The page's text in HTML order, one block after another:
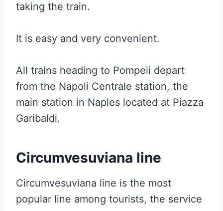
taking the train.
It is easy and very convenient.
All trains heading to Pompeii depart
from the Napoli Centrale station, the
main station in Naples located at Piazza
Garibaldi.
Circumvesuviana line
Circumvesuviana line is the most
popular line among tourists, the service